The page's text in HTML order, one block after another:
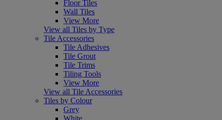
Floor Tiles
Wall Tiles
View More
View all Tiles by Type
Tile Accessories
Tile Adhesives
Tile Grout
Tile Trims
Tiling Tools
View More
View all Tile Accessories
Tiles by Colour
Grey
White